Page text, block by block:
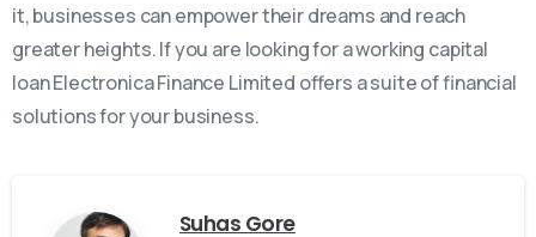
it, businesses can empower their dreams and reach
greater heights. If you are looking for a working capital
loan Electronica Finance Limited offers a suite of financial
solutions for your business.
Suhas Gore